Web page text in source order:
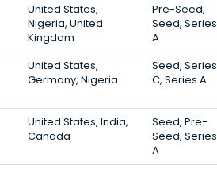
United States,
Nigeria, United
Kingdom
Pre-Seed,
Seed, Series
A
United States,
Germany, Nigeria
Seed, Series
C, Series A
United States, India,
Canada
Seed, Pre-
Seed, Series
A